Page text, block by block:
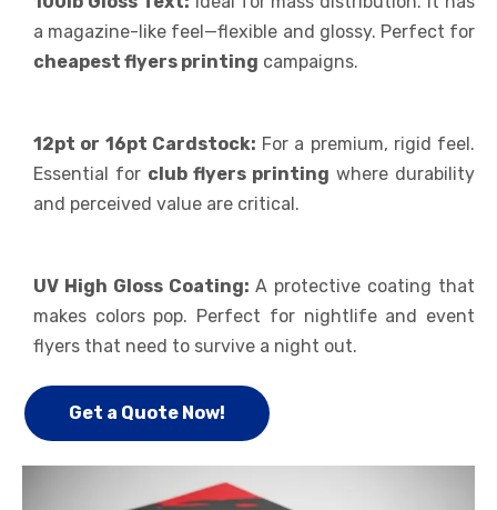
a magazine-like feel—flexible and glossy. Perfect for
cheapest flyers printing campaigns.
12pt or 16pt Cardstock: For a premium, rigid feel.
Essential for club flyers printing where durability
and perceived value are critical.
UV High Gloss Coating: A protective coating that
makes colors pop. Perfect for nightlife and event
flyers that need to survive a night out.
Get a Quote Now!